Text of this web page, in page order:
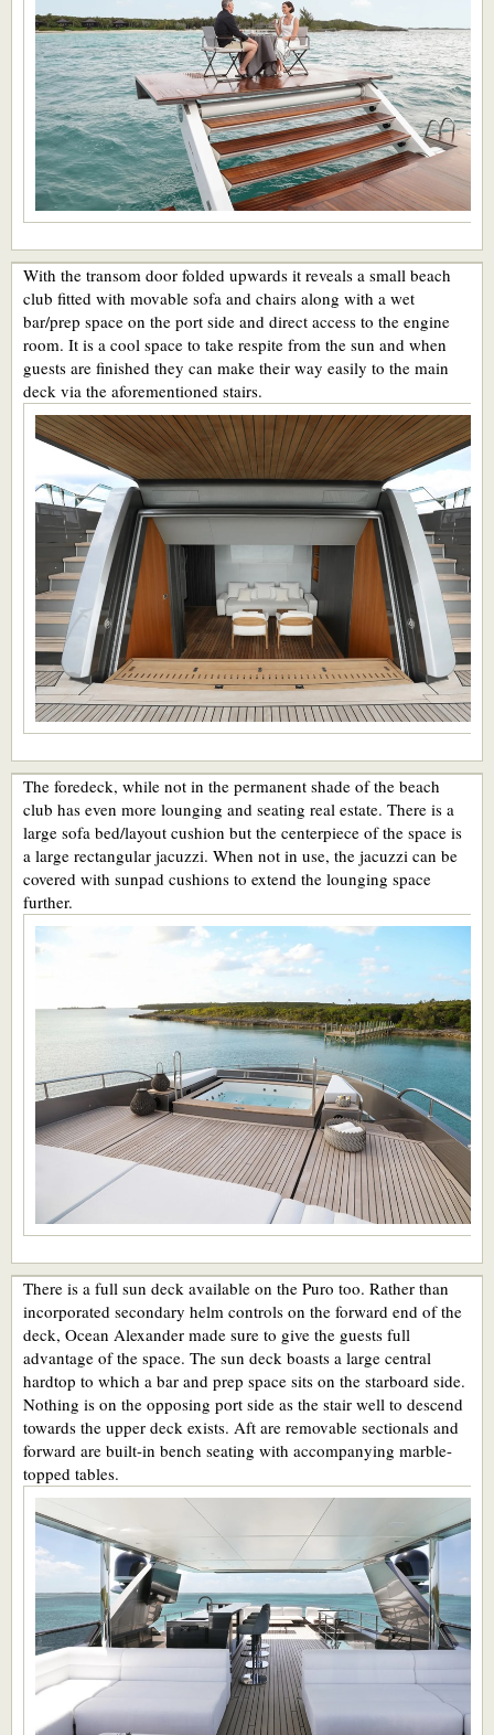
With the transom door folded upwards it reveals a small beach
club fitted with movable sofa and chairs along with a wet
bar/prep space on the port side and direct access to the engine
room. It is a cool space to take respite from the sun and when
guests are finished they can make their way easily to the main
deck via the aforementioned stairs.
The foredeck, while not in the permanent shade of the beach
club has even more lounging and seating real estate. There is a
large sofa bed/layout cushion but the centerpiece of the space is
a large rectangular jacuzzi. When not in use, the jacuzzi can be
covered with sunpad cushions to extend the lounging space
further.
There is a full sun deck available on the Puro too. Rather than
incorporated secondary helm controls on the forward end of the
deck, Ocean Alexander made sure to give the guests full
advantage of the space. The sun deck boasts a large central
hardtop to which a bar and prep space sits on the starboard side.
Nothing is on the opposing port side as the stair well to descend
towards the upper deck exists. Aft are removable sectionals and
forward are built-in bench seating with accompanying marble-
topped tables.